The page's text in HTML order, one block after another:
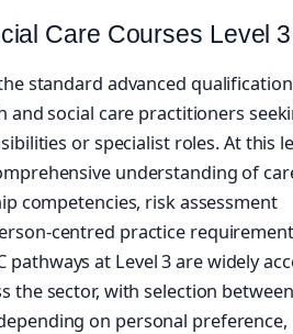
Care Courses Level 3
standard advanced qualification
and social care practitioners
or specialist roles. At this
understanding of
competencies, risk assessment
centred practice
pathways at Level 3 are widely
the sector, with selection between
on personal